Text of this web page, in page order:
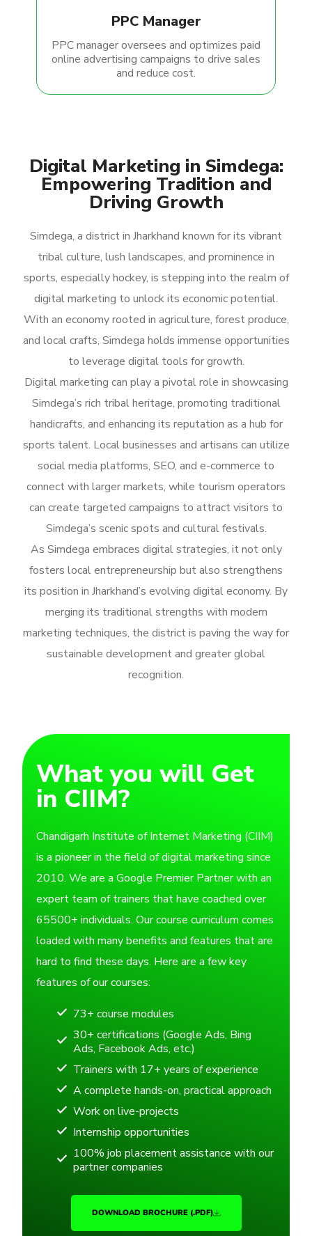
PPC Manager
PPC manager oversees and optimizes paid
online advertising campaigns to drive sales
and reduce cost.
Digital Marketing in Simdega:
Empowering Tradition and
Driving Growth
Simdega, a district in Jharkhand known for its vibrant
tribal culture, lush landscapes, and prominence in
sports, especially hockey, is stepping into the realm of
digital marketing to unlock its economic potential.
With an economy rooted in agriculture, forest produce,
and local crafts, Simdega holds immense opportunities
to leverage digital tools for growth.
Digital marketing can play a pivotal role in showcasing
Simdega’s rich tribal heritage, promoting traditional
handicrafts, and enhancing its reputation as a hub for
sports talent. Local businesses and artisans can utilize
social media platforms, SEO, and e-commerce to
connect with larger markets, while tourism operators
can create targeted campaigns to attract visitors to
Simdega’s scenic spots and cultural festivals.
As Simdega embraces digital strategies, it not only
fosters local entrepreneurship but also strengthens
its position in Jharkhand’s evolving digital economy. By
merging its traditional strengths with modern
marketing techniques, the district is paving the way for
sustainable development and greater global
recognition.
What you will Get
in CIIM?
Chandigarh Institute of Internet Marketing (CIIM)
is a pioneer in the field of digital marketing since
2010. We are a Google Premier Partner with an
expert team of trainers that have coached over
65500+ individuals. Our course curriculum comes
loaded with many benefits and features that are
hard to find these days. Here are a few key
features of our courses:
73+ course modules
30+ certifications (Google Ads, Bing
Ads, Facebook Ads, etc.)
Trainers with 17+ years of experience
A complete hands-on, practical approach
Work on live-projects
Internship opportunities
100% job placement assistance with our
partner companies
DOWNLOAD BROCHURE (.PDF)